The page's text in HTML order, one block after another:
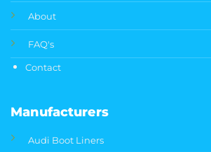
About
FAQ's
Contact
Manufacturers
Audi Boot Liners